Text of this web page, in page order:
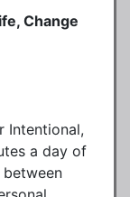
Change
Intentional,
a day of